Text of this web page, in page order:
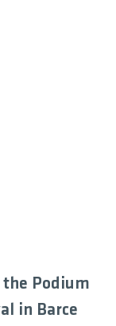
the Podium
in Barce